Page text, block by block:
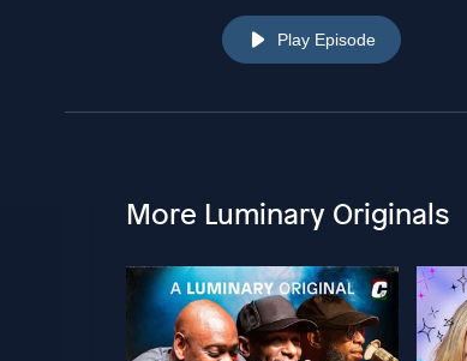
Play Episode
More Luminary Originals